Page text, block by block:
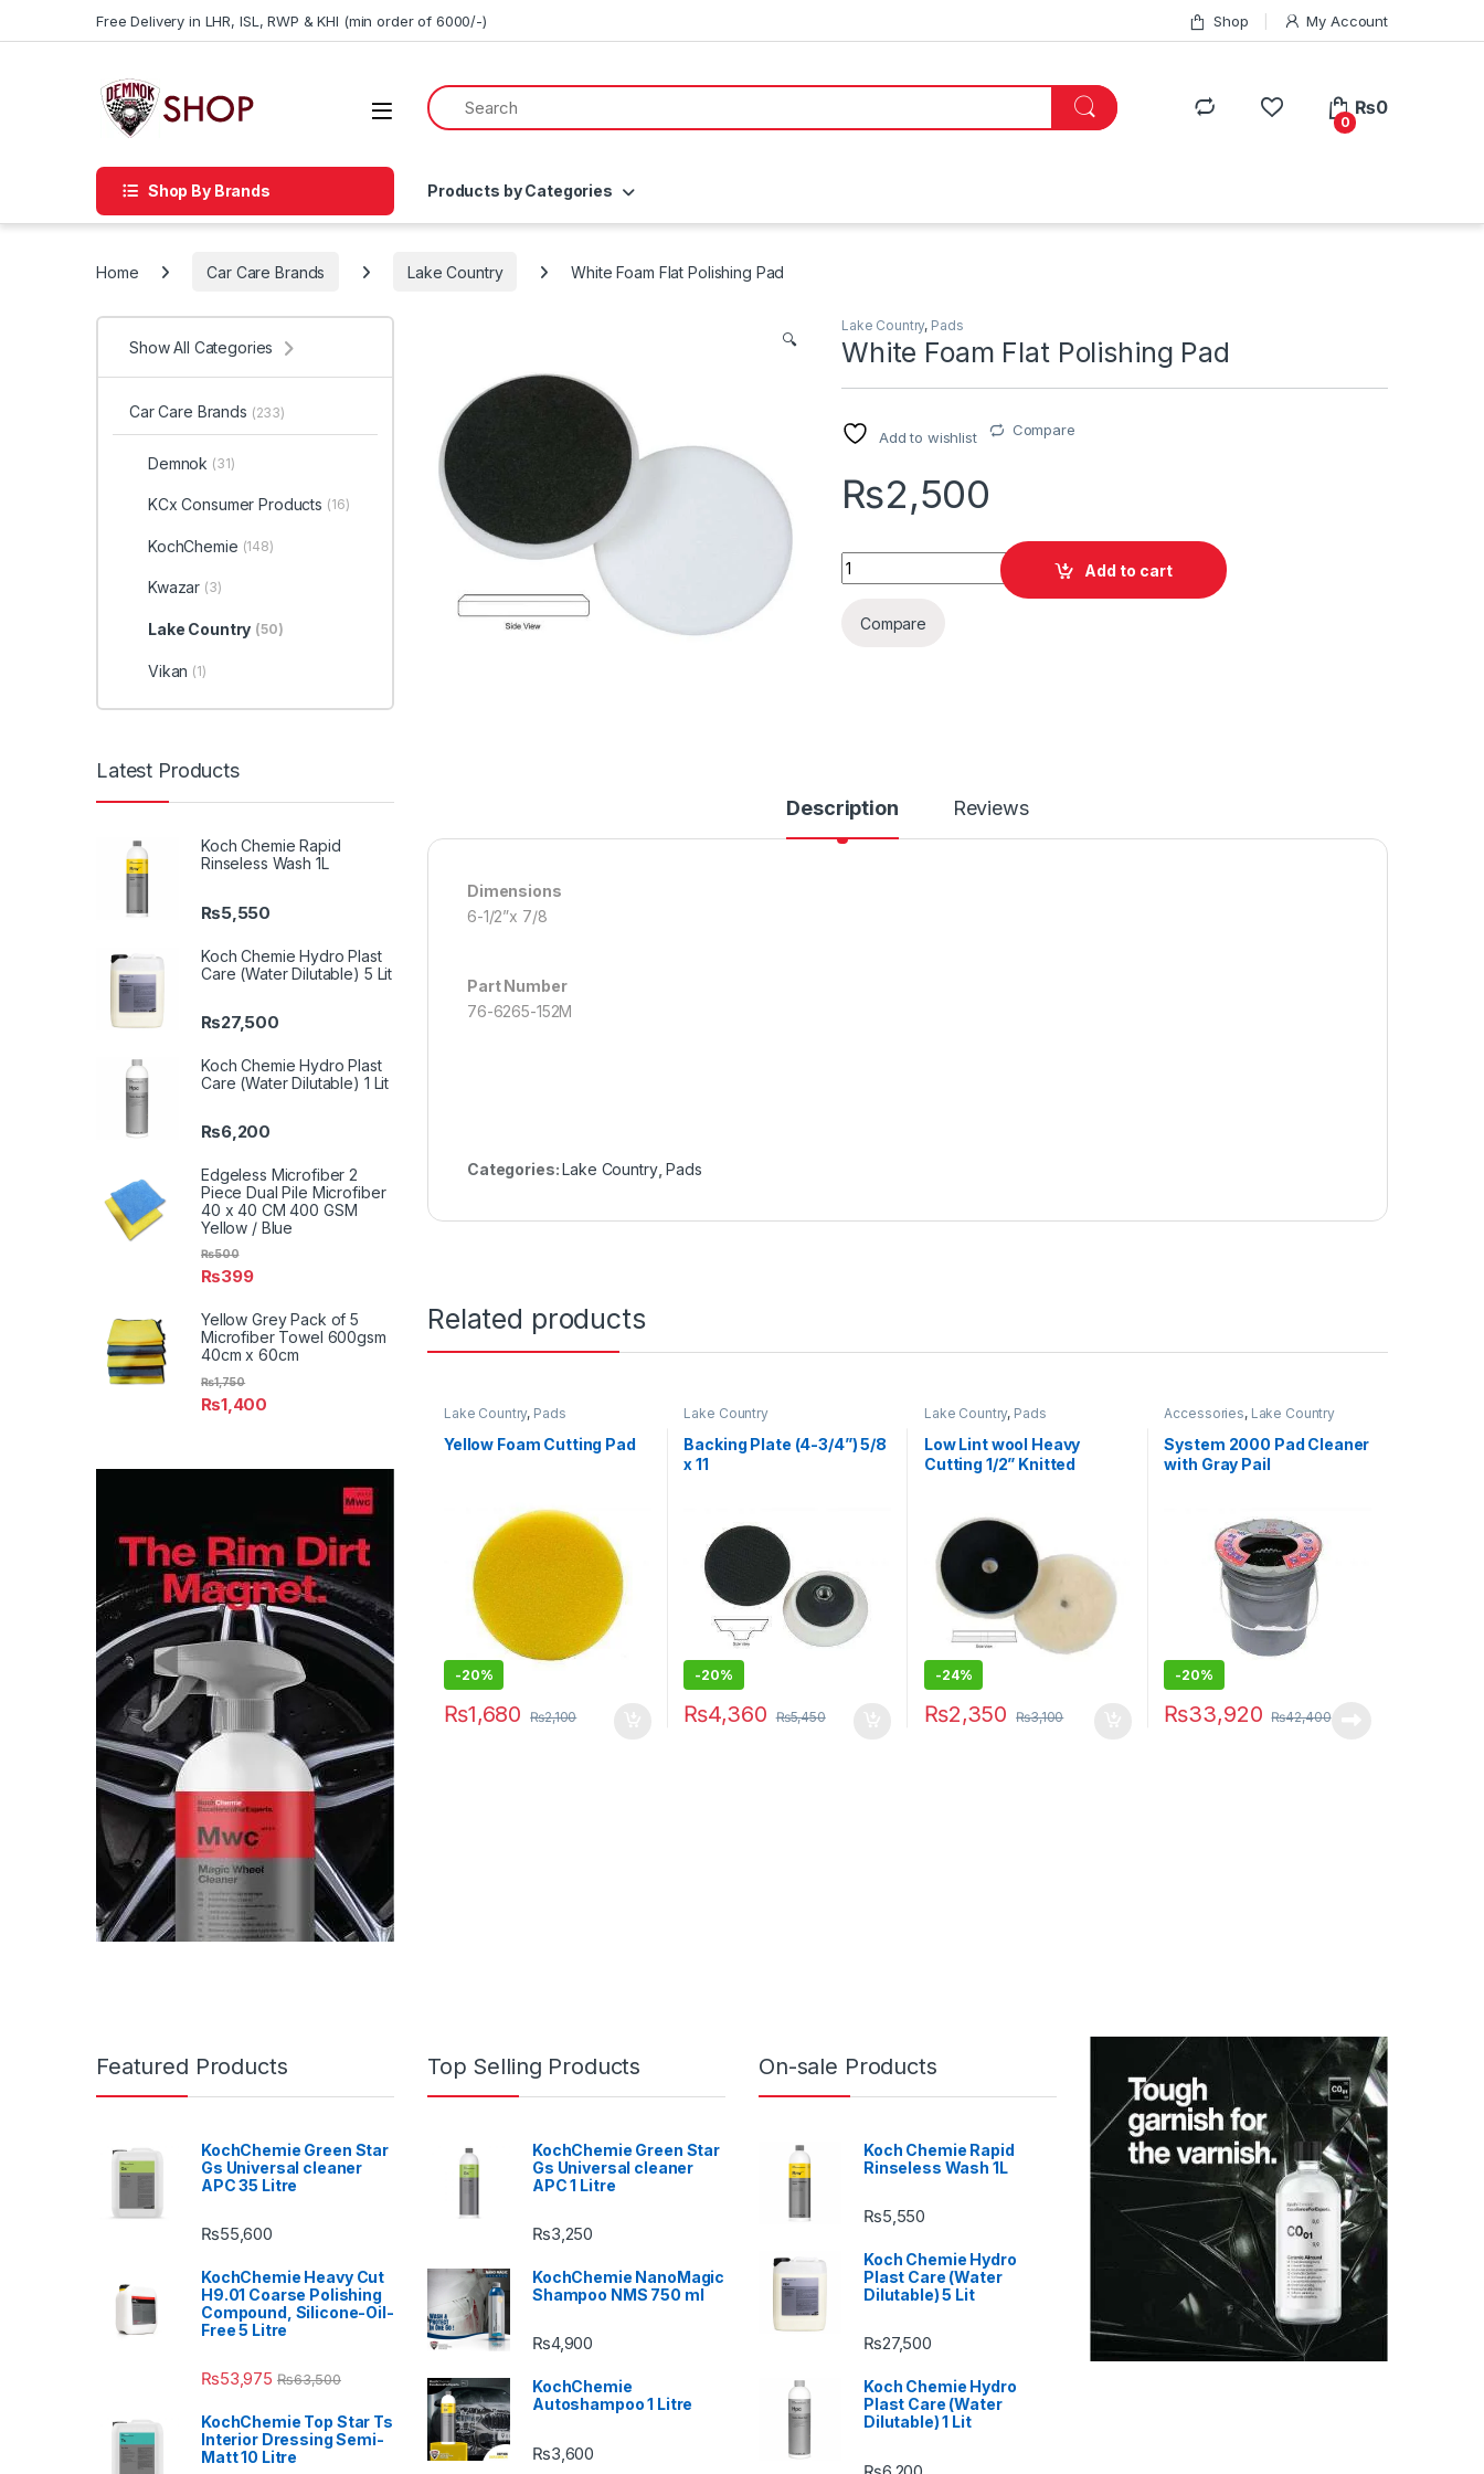
Free Delivery in LHR, ISL, RWP & KHI (min order of 6000/-) Shop My Account
0
₨0
Shop By Brands Products by Categories
Home Car Care Brands Lake Country White Foam Flat Polishing Pad
🔍
Lake Country, Pads
White Foam Flat Polishing Pad
Add to wishlist Compare
₨2,500
White Foam Flat Polishing Pad quantity
Add to cart
Compare
Description Reviews
Dimensions
6-1/2”x 7/8
Part Number
76-6265-152M
Categories:Lake Country,Pads
Related products
Lake Country, Pads
Yellow Foam Cutting Pad
-20%
₨1,680 ₨2,100
Lake Country
Backing Plate (4-3/4”) 5/8
x 11
-20%
₨4,360 ₨5,450
Lake Country, Pads
Low Lint wool Heavy
Cutting 1/2” Knitted
-24%
₨2,350 ₨3,100
Accessories, Lake Country
System 2000 Pad Cleaner
with Gray Pail
-20%
₨33,920 ₨42,400
Show All Categories
Car Care Brands (233)
Demnok (31)
KCx Consumer Products (16)
KochChemie (148)
Kwazar (3)
Lake Country (50)
Vikan (1)
Latest Products
Koch Chemie Rapid
Rinseless Wash 1L
₨5,550
Koch Chemie Hydro Plast
Care (Water Dilutable) 5 Lit
₨27,500
Koch Chemie Hydro Plast
Care (Water Dilutable) 1 Lit
₨6,200
Edgeless Microfiber 2
Piece Dual Pile Microfiber
40 x 40 CM 400 GSM
Yellow / Blue
₨399
₨500
Yellow Grey Pack of 5
Microfiber Towel 600gsm
40cm x 60cm
₨1,400
₨1,750
Featured Products
KochChemie Green Star
Gs Universal cleaner
APC 35 Litre
₨55,600
KochChemie Heavy Cut
H9.01 Coarse Polishing
Compound, Silicone-Oil-
Free 5 Litre
₨53,975 ₨63,500
KochChemie Top Star Ts
Interior Dressing Semi-
Matt 10 Litre
Top Selling Products
KochChemie Green Star
Gs Universal cleaner
APC 1 Litre
₨3,250
KochChemie NanoMagic
Shampoo NMS 750 ml
₨4,900
KochChemie
Autoshampoo 1 Litre
₨3,600
On-sale Products
Koch Chemie Rapid
Rinseless Wash 1L
₨5,550
Koch Chemie Hydro
Plast Care (Water
Dilutable) 5 Lit
₨27,500
Koch Chemie Hydro
Plast Care (Water
Dilutable) 1 Lit